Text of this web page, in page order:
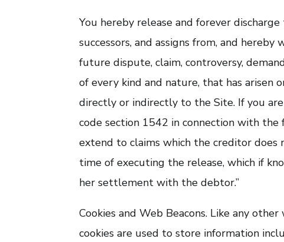
You hereby release and forever
successors, and assigns from, and
future dispute, claim, controversy,
of every kind and nature, that has
directly or indirectly to the Site. If you
code section 1542 in connection with the
extend to claims which the creditor
time of executing the release, which if
her settlement with the debtor.”
Cookies and Web Beacons. Like any other
cookies are used to store information